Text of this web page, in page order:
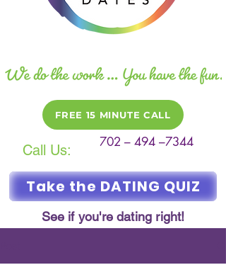
Call Us: 702 – 494 –7344
FREE 15 MINUTE CALL
Take the DATING QUIZ
See if you're dating right!